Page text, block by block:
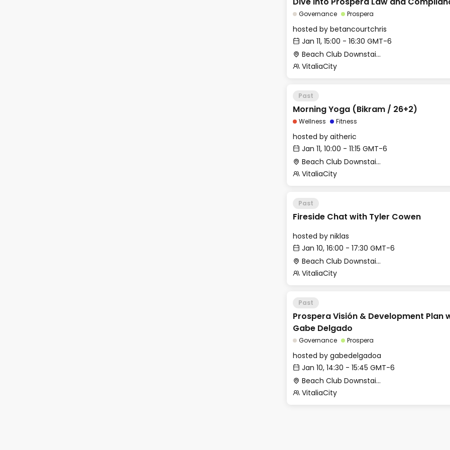
Governance Prospera
hosted by betancourtchris
Jan 11, 15:00 - 16:30 GMT-6
Beach Club Downstairs - Meditation Room
VitaliaCity
Past
Morning Yoga (Bikram / 26+2)
Wellness Fitness
hosted by aitheric
Jan 11, 10:00 - 11:15 GMT-6
Beach Club Downstairs - Gym (Outdoor Area)
VitaliaCity
Past
Fireside Chat with Tyler Cowen
hosted by niklas
Jan 10, 16:00 - 17:30 GMT-6
Beach Club Downstairs - Meditation Room
VitaliaCity
Past
Prospera Visión & Development Plan
Gabe Delgado
Governance Prospera
hosted by gabedelgadoa
Jan 10, 14:30 - 15:45 GMT-6
Beach Club Downstairs - Meditation Room
VitaliaCity